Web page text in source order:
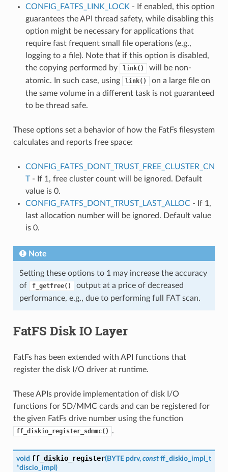
CONFIG_FATFS_LINK_LOCK - If enabled, this option
guarantees the API thread safety, while disabling this
option might be necessary for applications that
require fast frequent small file operations (e.g.,
logging to a file). Note that if this option is disabled,
the copying performed by
link()
will be non-
atomic. In such case, using
link()
on a large file on
the same volume in a different task is not guaranteed
to be thread safe.
These options set a behavior of how the FatFs filesystem
calculates and reports free space:
CONFIG_FATFS_DONT_TRUST_FREE_CLUSTER_CN
T- If 1, free cluster count will be ignored. Default
value is 0.
CONFIG_FATFS_DONT_TRUST_LAST_ALLOC- If 1,
last allocation number will be ignored. Default value
is 0.
Note
Setting these options to 1 may increase the accuracy
of
f_getfree()
output at a price of decreased
performance, e.g., due to performing full FAT scan.
FatFS Disk IO Layer
FatFs has been extended with API functions that
register the disk I/O driver at runtime.
These APIs provide implementation of disk I/O
functions for SD/MMC cards and can be registered for
the given FatFs drive number using the function
ff_diskio_register_sdmmc() .
void ff_diskio_register(BYTE pdrv, const ff_diskio_impl_t
*discio_impl )